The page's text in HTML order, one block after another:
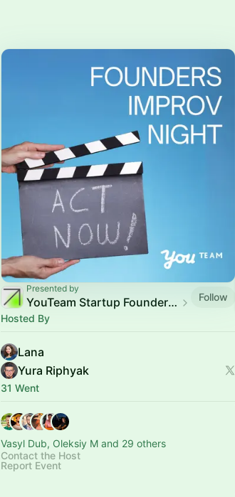
Presented by
YouTeam Startup Founders Events
Follow
Hosted By
Lana
Yura Riphyak
31 Went
Vasyl Dub, Oleksiy M and 29 others
Contact the Host
Report Event